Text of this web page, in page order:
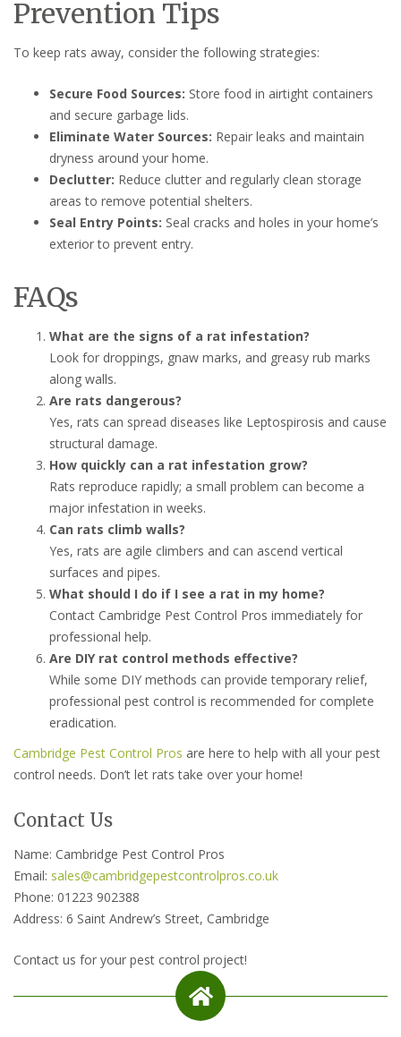
Prevention Tips
To keep rats away, consider the following strategies:
Secure Food Sources: Store food in airtight containers
and secure garbage lids.
Eliminate Water Sources: Repair leaks and maintain
dryness around your home.
Declutter: Reduce clutter and regularly clean storage
areas to remove potential shelters.
Seal Entry Points: Seal cracks and holes in your home’s
exterior to prevent entry.
FAQs
What are the signs of a rat infestation?
Look for droppings, gnaw marks, and greasy rub marks
along walls.
Are rats dangerous?
Yes, rats can spread diseases like Leptospirosis and cause
structural damage.
How quickly can a rat infestation grow?
Rats reproduce rapidly; a small problem can become a
major infestation in weeks.
Can rats climb walls?
Yes, rats are agile climbers and can ascend vertical
surfaces and pipes.
What should I do if I see a rat in my home?
Contact Cambridge Pest Control Pros immediately for
professional help.
Are DIY rat control methods effective?
While some DIY methods can provide temporary relief,
professional pest control is recommended for complete
eradication.
Cambridge Pest Control Pros are here to help with all your pest
control needs. Don’t let rats take over your home!
Contact Us
Name: Cambridge Pest Control Pros
Email: sales@cambridgepestcontrolpros.co.uk
Phone: 01223 902388
Address: 6 Saint Andrew’s Street, Cambridge
Contact us for your pest control project!